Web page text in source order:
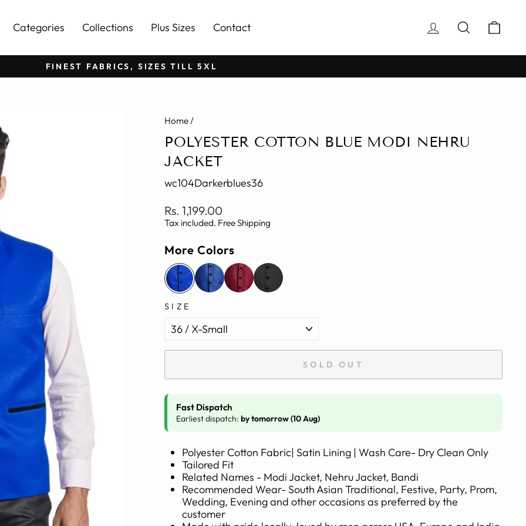
Categories Collections Plus Sizes Contact Log in Search
Pause
FINEST FABRICS, SIZES TILL 5XL
Home/
POLYESTER COTTON BLUE MODI NEHRU
JACKET
wc104Darkerblues36
Regular
price
Rs. 1,199.00
Tax included. Free Shipping
More Colors
SIZE
SOLD OUT
Fast Dispatch
Earliest dispatch: by tomorrow (10 Aug)
Polyester Cotton Fabric| Satin Lining | Wash Care- Dry Clean Only
Tailored Fit
Related Names - Modi Jacket, Nehru Jacket, Bandi
Recommended Wear- South Asian Traditional, Festive, Party, Prom,
Wedding, Evening and other occasions as preferred by the
customer